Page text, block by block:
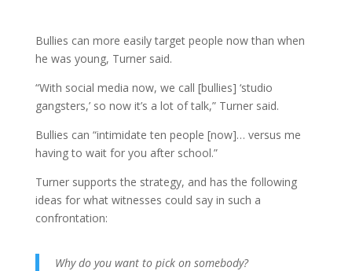
Bullies can more easily target people now than when
he was young, Turner said.
“With social media now, we call [bullies] ‘studio
gangsters,’ so now it’s a lot of talk,” Turner said.
Bullies can “intimidate ten people [now]… versus me
having to wait for you after school.”
Turner supports the strategy, and has the following
ideas for what witnesses could say in such a
confrontation:
Why do you want to pick on somebody?